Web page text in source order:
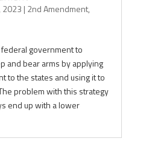
2023 | 2nd Amendment,
government to
and bear arms by applying
to the states and using it to
problem with this strategy
end up with a lower